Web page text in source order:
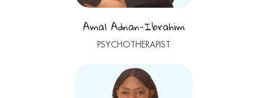
Amal Adnan-Ibrahim
PSYCHOTHERAPIST